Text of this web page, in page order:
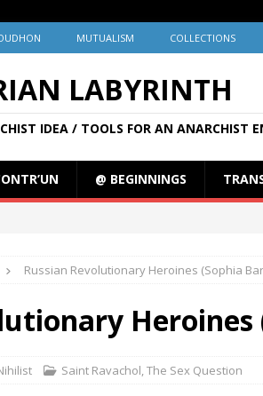
MUTUALISM COLLECTIONS
LABYRINTH
IDEA / TOOLS FOR AN ANARCHIST
@ BEGINNINGS
Russian Revolutionary Heroines (Sophia
Heroines
Saint Ravachol,The Sex Question